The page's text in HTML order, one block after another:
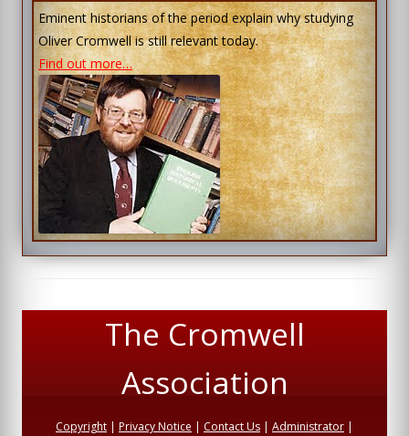
Eminent historians of the period explain why studying
Oliver Cromwell is still relevant today.
Find out more…
The Cromwell
Association
Copyright | Privacy Notice | Contact Us | Administrator |